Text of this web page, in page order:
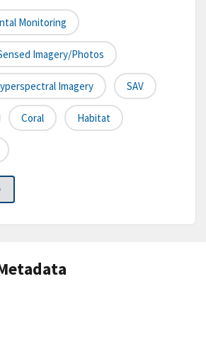
Monitoring
Imagery/Photos
Imagery SAV
Coral Habitat